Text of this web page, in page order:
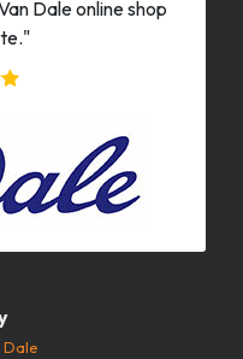
Dale online shop
Dale